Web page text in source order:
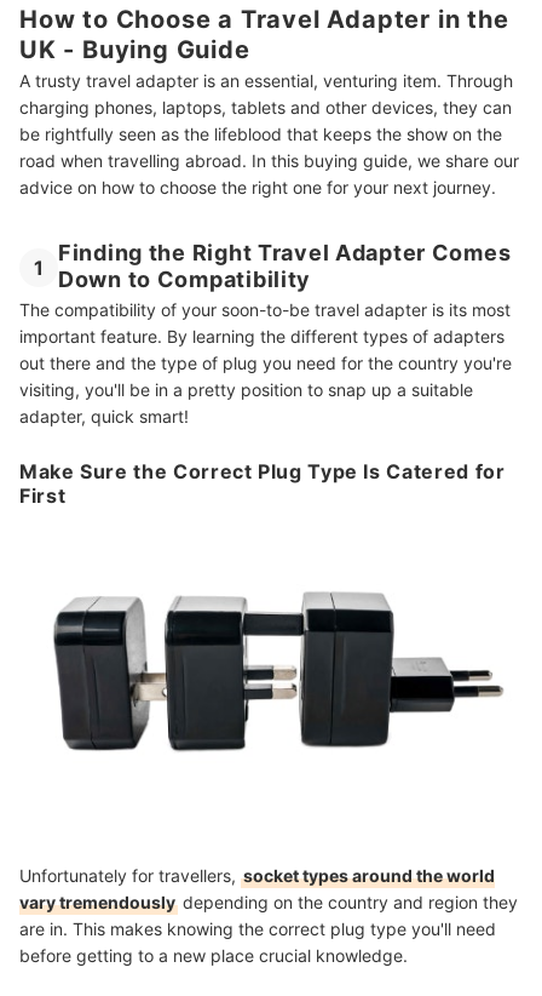
How to Choose a Travel Adapter in the
UK - Buying Guide
A trusty travel adapter is an essential, venturing item. Through
charging phones, laptops, tablets and other devices, they can
be rightfully seen as the lifeblood that keeps the show on the
road when travelling abroad. In this buying guide, we share our
advice on how to choose the right one for your next journey.
1
Finding the Right Travel Adapter Comes
Down to Compatibility
The compatibility of your soon-to-be travel adapter is its most
important feature. By learning the different types of adapters
out there and the type of plug you need for the country you're
visiting, you'll be in a pretty position to snap up a suitable
adapter, quick smart!
Make Sure the Correct Plug Type Is Catered for
First
Unfortunately for travellers, socket types around the world
vary tremendously depending on the country and region they
are in. This makes knowing the correct plug type you'll need
before getting to a new place crucial knowledge.